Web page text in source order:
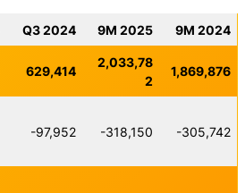
Q3 2024 9M 2025 9M 2024
629,414
2,033,78
2
1,869,876
-97,952 -318,150 -305,742